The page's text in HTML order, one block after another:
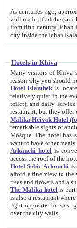
As centuries ago, approx. 10-
wall made of adobe (sun-baked) bricks
from fifth century. Ichan Kala wall is 8-10 meters high, 6-8 meters wide and 2250 meters long. The ancient
Hotels in Khiva
Many visitors of Khiva stay
Hotel Islambekis located in
relatively quiet in the evening. The rooms are big and
toilet), and daily service if wanted. This hotel operates as B&B. For the other meals – they don't have a
restaurant, but they offer
Malika-Heivak Hotel
remarkable sights of ancient Khiva - Islam Khodja ensemble,
Mosque. The hotel has simply furnished rooms with bathrooms and AC. It also operates as B&B. if you
want to have other
Arkanchi hotelis
Hotel Sobir Arkonchiis
afford a fine view to the walls of Ichan-Kala and other remarkable sights.
trees and flowers
The Malika hotelis part of a
is also a restaurant where breakfast is served, and a gift shop. The
right opposite the west gate of the old city. If you are awake at the right time, you can watch the sunrise
over the city walls.